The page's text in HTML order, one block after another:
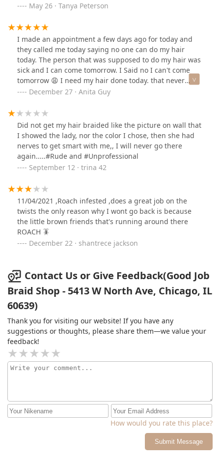
May 26 · Tanya Peterson
I made an appointment a few days ago for today and
they called me today saying no one can do my hair
today. The person that was supposed to do my hair was
sick and I can come tomorrow. I Said no I can't come
tomorrow 😩 I need my hair done today. that never
happened to me before and I've been going to this
December 27 · Anita Guy
Did not get my hair braided like the picture on wall that
I showed the lady, nor the color I chose, then she had
nerves to get smart with me,, I will never go there
again.....#Rude and #Unprofessional
September 12 · trina 42
11/04/2021 ,Roach infested ,does a great job on the
twists the only reason why I wont go back is because
the little brown friends that's running around there
ROACH 🪳
December 22 · shantrece jackson
Contact Us or Give Feedback(Good Job
Braid Shop - 5413 W North Ave, Chicago, IL
60639)
Thank you for visiting our website! If you have any
suggestions or thoughts, please share them—we value your
feedback!
How would you rate this place?
Submit Message